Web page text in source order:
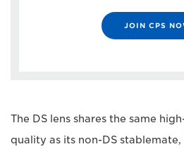
JOIN CPS
The DS lens shares the same
quality as its non-DS stablemate,